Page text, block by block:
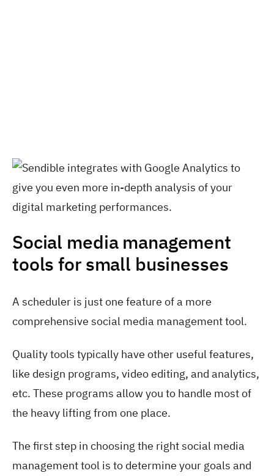
Social media management
tools for small businesses
A scheduler is just one feature of a more
comprehensive social media management tool.
Quality tools typically have other useful features,
like design programs, video editing, and analytics,
etc. These programs allow you to handle most of
the heavy lifting from one place.
The first step in choosing the right social media
management tool is to determine your goals and